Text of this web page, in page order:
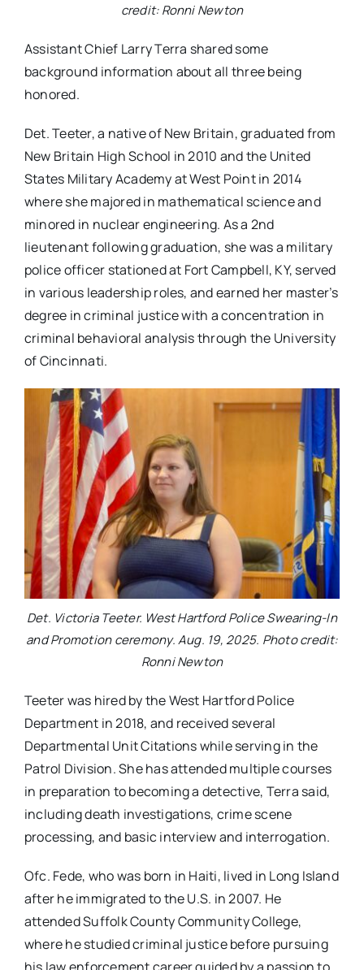
credit: Ronni Newton
Assistant Chief Larry Terra shared some
background information about all three being
honored.
Det. Teeter, a native of New Britain, graduated from
New Britain High School in 2010 and the United
States Military Academy at West Point in 2014
where she majored in mathematical science and
minored in nuclear engineering. As a 2nd
lieutenant following graduation, she was a military
police officer stationed at Fort Campbell, KY, served
in various leadership roles, and earned her master’s
degree in criminal justice with a concentration in
criminal behavioral analysis through the University
of Cincinnati.
Det. Victoria Teeter. West Hartford Police Swearing-In
and Promotion ceremony. Aug. 19, 2025. Photo credit:
Ronni Newton
Teeter was hired by the West Hartford Police
Department in 2018, and received several
Departmental Unit Citations while serving in the
Patrol Division. She has attended multiple courses
in preparation to becoming a detective, Terra said,
including death investigations, crime scene
processing, and basic interview and interrogation.
Ofc. Fede, who was born in Haiti, lived in Long Island
after he immigrated to the U.S. in 2007. He
attended Suffolk County Community College,
where he studied criminal justice before pursuing